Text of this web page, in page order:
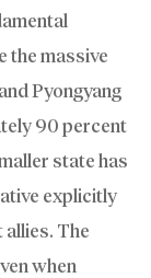
the massive
Pyongyang
90 percent
state has
explicitly
The
when